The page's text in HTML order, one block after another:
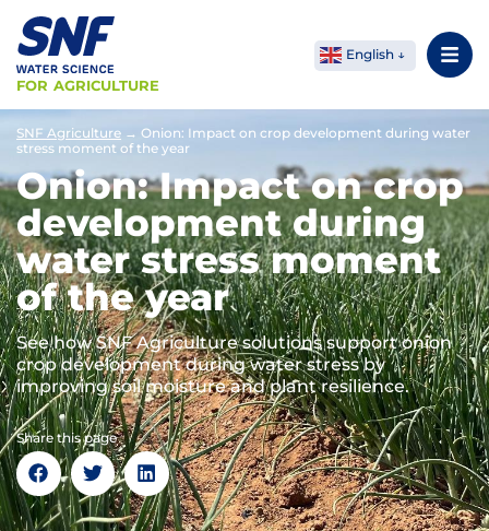
FOR AGRICULTURE
English
SNF Agriculture → Onion: Impact on crop development during water
stress moment of the year
Onion: Impact on crop
development during
water stress moment
of the year
See how SNF Agriculture solutions support onion
crop development during water stress by
improving soil moisture and plant resilience.
Share this page